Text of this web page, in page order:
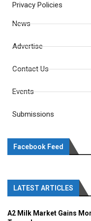
Privacy Policies
News
Advertise
Contact Us
Events
Submissions
Facebook Feed
LATEST ARTICLES
A2 Milk Market Gains